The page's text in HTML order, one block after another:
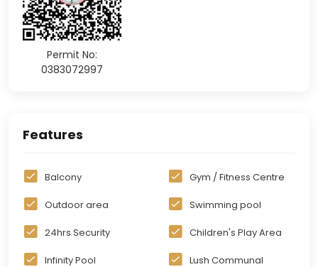
Permit No:
0383072997
Features
Balcony Gym / Fitness Centre
Outdoor area Swimming pool
24hrs Security Children's Play Area
Infinity Pool
Lush Communal